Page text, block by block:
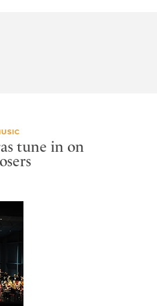
tune in on